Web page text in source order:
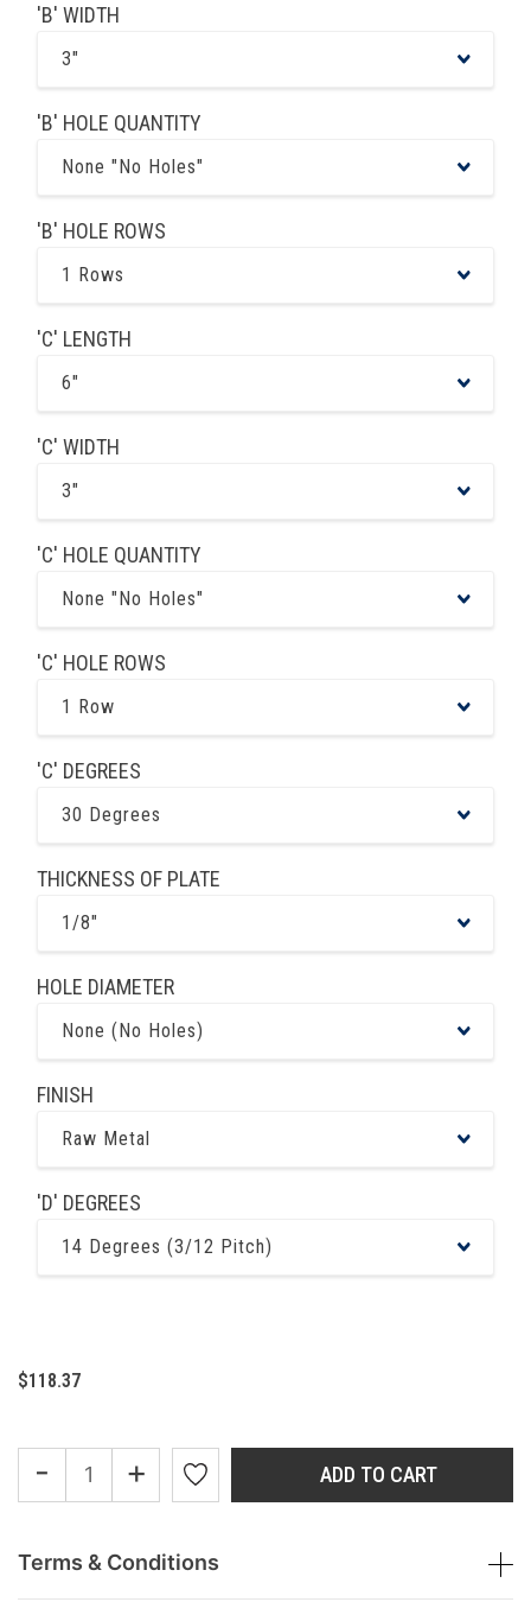
'B' WIDTH
3"
'B' HOLE QUANTITY
None "No Holes"
'B' HOLE ROWS
1 Rows
'C' LENGTH
6"
'C' WIDTH
3"
'C' HOLE QUANTITY
None "No Holes"
'C' HOLE ROWS
1 Row
'C' DEGREES
30 Degrees
THICKNESS OF PLATE
1/8"
HOLE DIAMETER
None (No Holes)
FINISH
Raw Metal
'D' DEGREES
14 Degrees (3/12 Pitch)
$118.37
- + ADD TO CART
Terms & Conditions